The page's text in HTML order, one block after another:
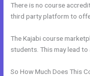
There is no course
third party platform to
The Kajabi course
students. This may lead to
So How Much Does This